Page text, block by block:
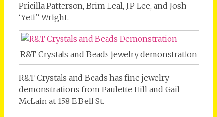
Pricilla Patterson, Brim Leal, J.P Lee, and Josh
‘Yeti” Wright.
R&T Crystals and Beads jewelry demonstration
R&T Crystals and Beads has fine jewelry
demonstrations from Paulette Hill and Gail
McLain at 158 E Bell St.